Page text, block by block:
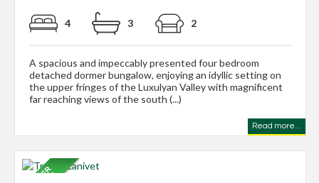
4 3 2
A spacious and impeccably presented four bedroom
detached dormer bungalow, enjoying an idyllic setting on
the upper fringes of the Luxulyan Valley with magnificent
far reaching views of the south (...)
Read more...